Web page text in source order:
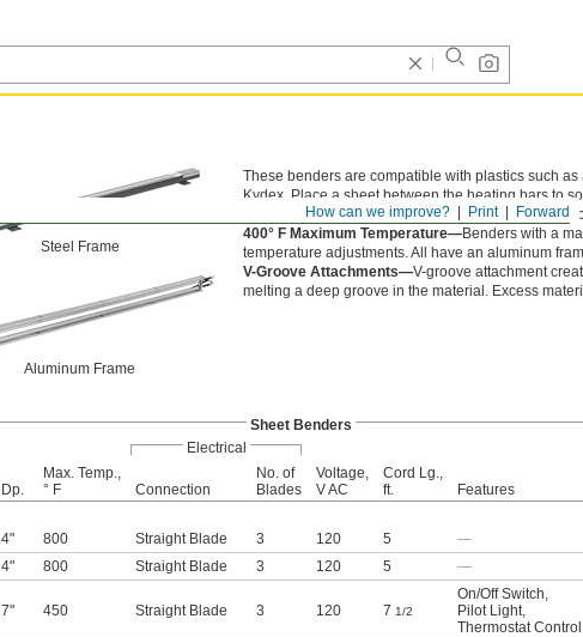
Forward
Print
How can we improve?
Steel Frame
Aluminum Frame
These benders are compatible with plastics such
Kydex. Place a sheet between the heating bars to
material type and thickness. Use wood or metal
400° F Maximum Temperature—Benders with a
temperature adjustments. All have an aluminum
V-Groove Attachments—V-groove attachment
melting a deep groove in the material. Excess
Sheet Benders
Electrical
Dp.
Max. Temp.,
° F
Connection
No. of
Blades
Voltage,
V AC
Cord Lg.,
ft.
Features
4" 800 Straight Blade 3 120 5 —
4" 800 Straight Blade 3 120 5 —
7" 450 Straight Blade 3 120 7 1/2
On/Off Switch,
Pilot Light,
Thermostat Control